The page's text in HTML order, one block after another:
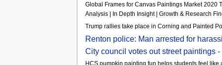
Global Frames for Canvas Paintings Market 2020
Analysis | In Depth Insight | Growth & Research
Trump rallies take place in Corning and Painted
Renton police: Man arrested for
City council votes out street paintings
HCS pumpkin painting fun helps students feel